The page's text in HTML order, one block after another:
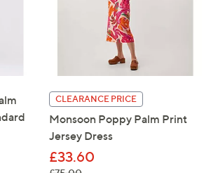
CLEARANCE PRICE
Monsoon Poppy Palm Print
Jersey Dress
£33.60